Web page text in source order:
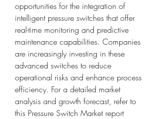
opportunities for the integration of
intelligent pressure switches that offer
real-time monitoring and predictive
maintenance capabilities. Companies
are increasingly investing in these
advanced switches to reduce
operational risks and enhance process
efficiency. For a detailed market
analysis and growth forecast, refer to
this Pressure Switch Market report